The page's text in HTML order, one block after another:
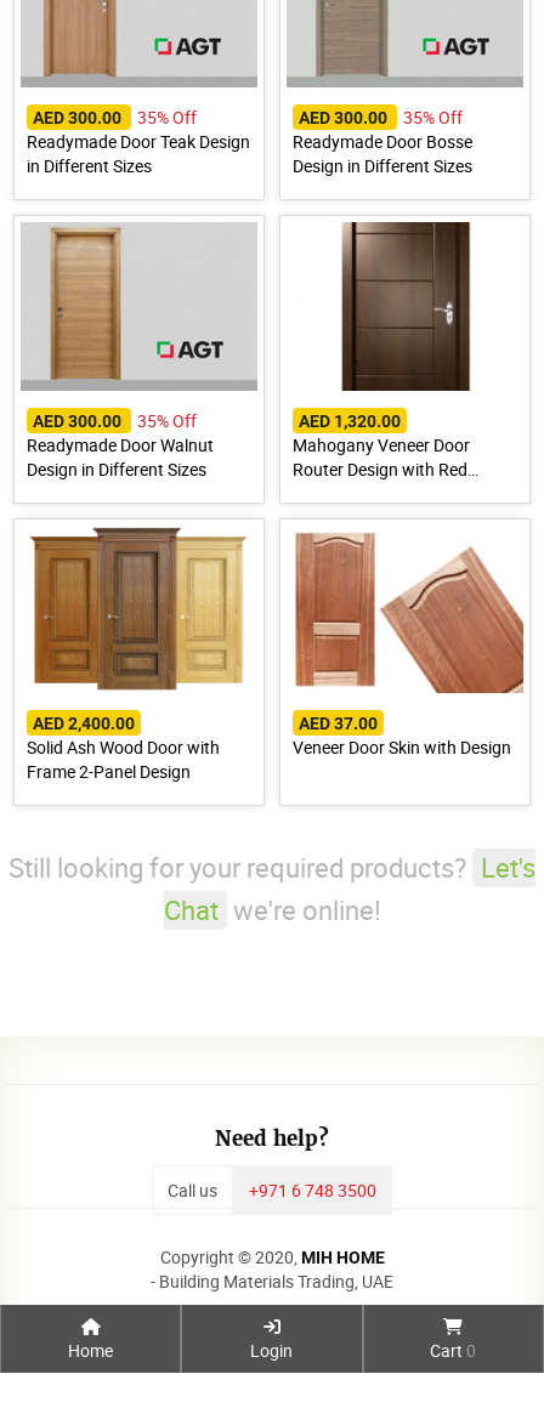
Home Login Cart 0
AED 300.00
35% Off
Readymade Door Teak Design
in Different Sizes
AED 300.00
35% Off
Readymade Door Bosse
Design in Different Sizes
AED 300.00
35% Off
Readymade Door Walnut
Design in Different Sizes
AED 1,320.00
Mahogany Veneer Door
Router Design with Red
AED 2,400.00
Solid Ash Wood Door with
Frame 2-Panel Design
AED 37.00
Veneer Door Skin with Design
Still looking for your required products? Let's
Chat we're online!
Need help?
Call us +971 6 748 3500
Copyright © 2020, MIH HOME
- Building Materials Trading, UAE